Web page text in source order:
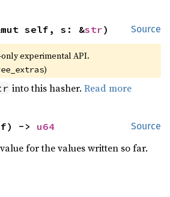
Source
self, s: &str)
experimental API.
)
into this hasher.Read more
Source
-> u64
for the values written so far.